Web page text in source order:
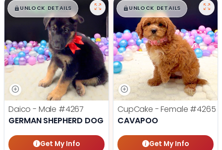
$█,█ 99
UNLOCK DETAILS
Daico - Male #4267
GERMAN SHEPHERD DOG
Get My Info
$█,█99
UNLOCK DETAILS
CupCake - Female #4265
CAVAPOO
Get My Info